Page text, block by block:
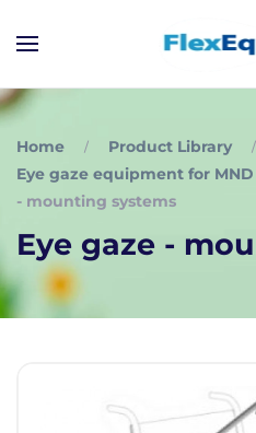
Home Product Library
Eye gaze equipment for
- mounting systems
Eye gaze -